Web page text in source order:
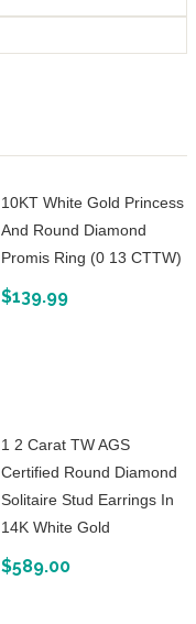
10KT White Gold Princess
And Round Diamond
Promis Ring (0 13 CTTW)
$139.99
1 2 Carat TW AGS
Certified Round Diamond
Solitaire Stud Earrings In
14K White Gold
$589.00